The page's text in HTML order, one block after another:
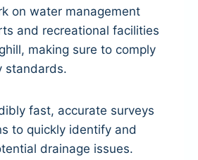
on water management
and recreational facilities
making sure to comply
standards.
fast, accurate surveys
to quickly identify and
drainage issues.